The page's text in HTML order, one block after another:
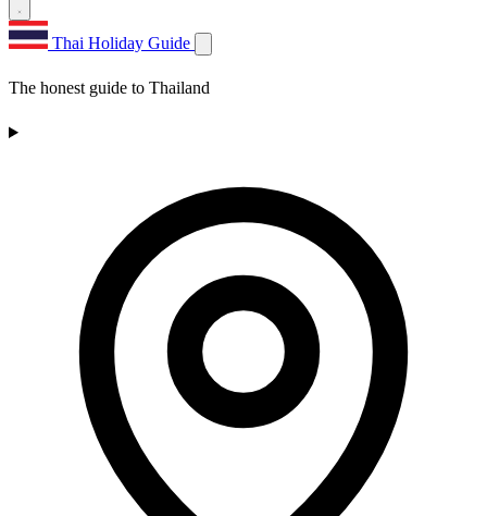
Thai Holiday Guide
The honest guide to Thailand